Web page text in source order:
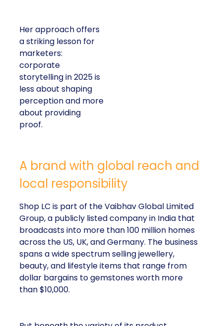
Her approach offers
a striking lesson for
marketers:
corporate
storytelling in 2025 is
less about shaping
perception and more
about providing
proof.
A brand with global reach and
local responsibility
Shop LC is part of the Vaibhav Global Limited
Group, a publicly listed company in India that
broadcasts into more than 100 million homes
across the US, UK, and Germany. The business
spans a wide spectrum selling jewellery,
beauty, and lifestyle items that range from
dollar bargains to gemstones worth more
than $10,000.